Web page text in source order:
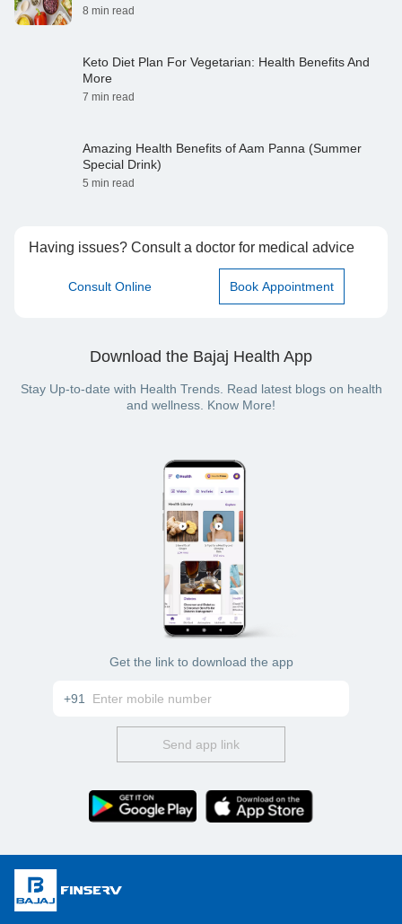
8 min read
Keto Diet Plan For Vegetarian: Health Benefits And
More
7 min read
Amazing Health Benefits of Aam Panna (Summer
Special Drink)
5 min read
Having issues? Consult a doctor for medical advice
Consult Online Book Appointment
Download the Bajaj Health App
Stay Up-to-date with Health Trends. Read latest blogs on health
and wellness. Know More!
Get the link to download the app
+91
Send app link